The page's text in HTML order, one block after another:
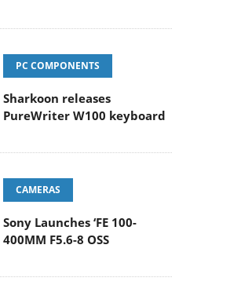
PC COMPONENTS
Sharkoon releases
PureWriter W100 keyboard
CAMERAS
Sony Launches ‘FE 100-
400MM F5.6-8 OSS